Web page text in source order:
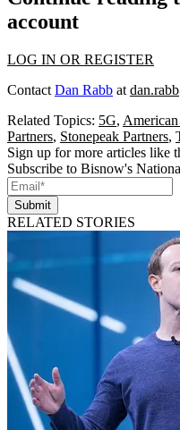
account
LOG IN OR REGISTER
Contact Dan Rabb at
Related Topics: 5G,
Partners, Stonepeak Partners,
Sign up for more articles like
Subscribe to Bisnow's
Submit
RELATED STORIES